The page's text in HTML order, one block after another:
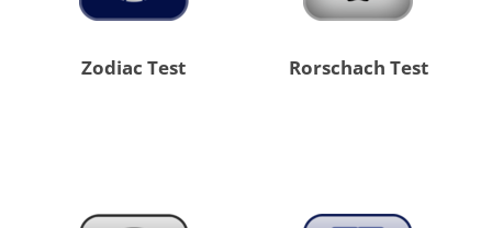
Zodiac Test Rorschach Test